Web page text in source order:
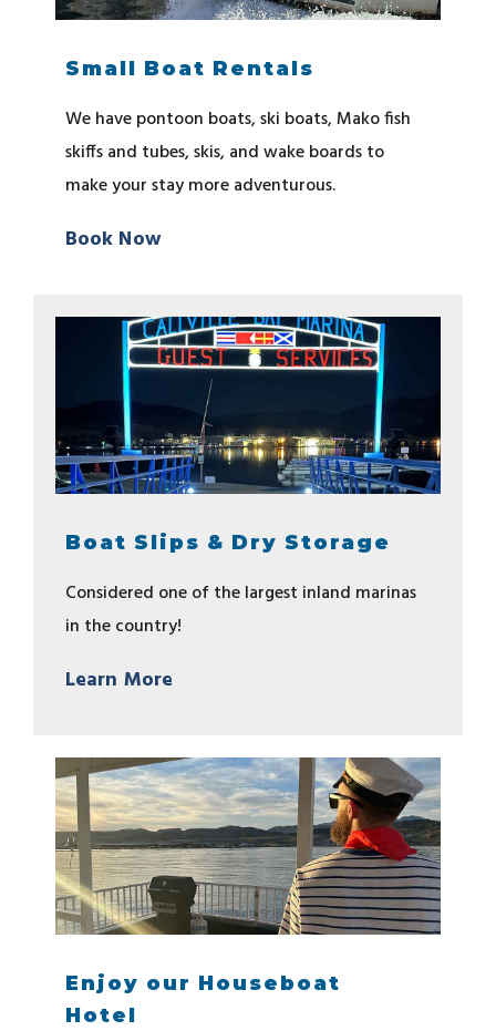
Small Boat Rentals
We have pontoon boats, ski boats, Mako fish
skiffs and tubes, skis, and wake boards to
make your stay more adventurous.
Book Now
Boat Slips & Dry Storage
Considered one of the largest inland marinas
in the country!
Learn More
Enjoy our Houseboat
Hotel